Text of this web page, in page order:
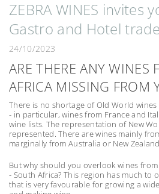
ZEBRA WINES invites
Gastro and Hotel
24/10/2023
ARE THERE ANY WINES
AFRICA MISSING FROM
There is no shortage of Old World
- in particular, wines from France and
wine lists. The representation of New
represented. There are wines mainly
marginally from Australia or New
But why should you overlook wines
- South Africa? This region has much to
that is very favourable for growing a